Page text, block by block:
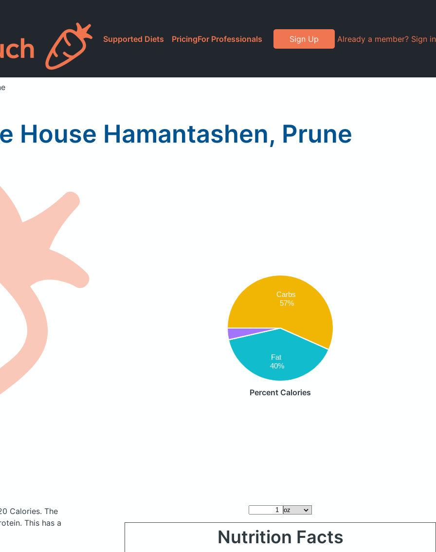
Supported Diets PricingFor Professionals Sign Up Already a member? Sign in
House Hamantashen, Prune
Carbs
57%
Fat
40%
Percent Calories
Calories. The
This has a
Nutrition Facts